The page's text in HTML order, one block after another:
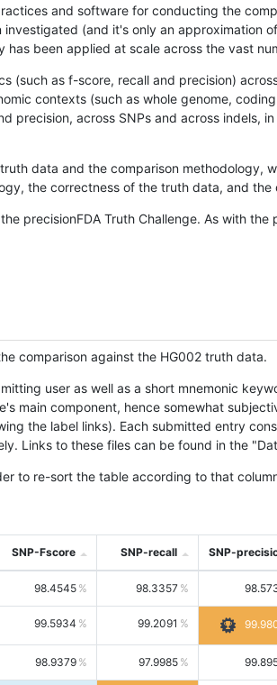
and software for conducting the
(and it's only an approximation
been applied at scale across the vast
(such as f-score, recall and precision)
contexts (such as whole genome,
precision, across SNPs and across indels,
data and the comparison methodology,
the correctness of the truth data, and
precisionFDA Truth Challenge. As with
comparison against the HG002 truth data.
user as well as a short mnemonic
main component, hence somewhat
the label links). Each submitted entry
Links to these files can be found in the
to re-sort the table according to that
SNP-Fscore SNP-recall SNP-
98.4545 98.3357
99.5934 99.2091
98.9379 97.9985